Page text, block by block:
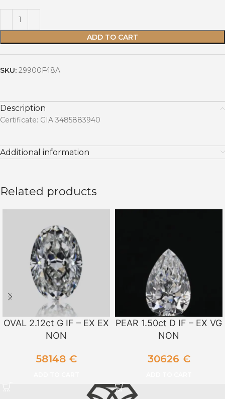
ADD TO CART
SKU: 29900F48A
Description
Certificate: GIA 3485883940
Additional information
Related products
OVAL 2.12ct G IF – EX EX
NON
58148 €
PEAR 1.50ct D IF – EX VG
NON
30626 €